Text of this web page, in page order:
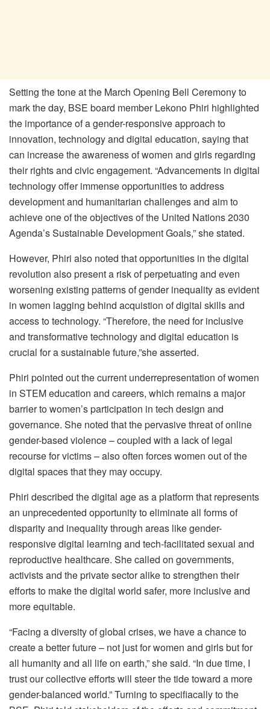
Setting the tone at the March Opening Bell Ceremony to
mark the day, BSE board member Lekono Phiri highlighted
the importance of a gender-responsive approach to
innovation, technology and digital education, saying that
can increase the awareness of women and girls regarding
their rights and civic engagement. “Advancements in digital
technology offer immense opportunities to address
development and humanitarian challenges and aim to
achieve one of the objectives of the United Nations 2030
Agenda’s Sustainable Development Goals,” she stated.
However, Phiri also noted that opportunities in the digital
revolution also present a risk of perpetuating and even
worsening existing patterns of gender inequality as evident
in women lagging behind acquistion of digital skills and
access to technology. “Therefore, the need for inclusive
and transformative technology and digital education is
crucial for a sustainable future,”she asserted.
Phiri pointed out the current underrepresentation of women
in STEM education and careers, which remains a major
barrier to women’s participation in tech design and
governance. She noted that the pervasive threat of online
gender-based violence – coupled with a lack of legal
recourse for victims – also often forces women out of the
digital spaces that they may occupy.
Phiri described the digital age as a platform that represents
an unprecedented opportunity to eliminate all forms of
disparity and inequality through areas like gender-
responsive digital learning and tech-facilitated sexual and
reproductive healthcare. She called on governments,
activists and the private sector alike to strengthen their
efforts to make the digital world safer, more inclusive and
more equitable.
“Facing a diversity of global crises, we have a chance to
create a better future – not just for women and girls but for
all humanity and all life on earth,” she said. “In due time, I
trust our collective efforts will steer the tide toward a more
gender-balanced world.” Turning to specifiacally to the